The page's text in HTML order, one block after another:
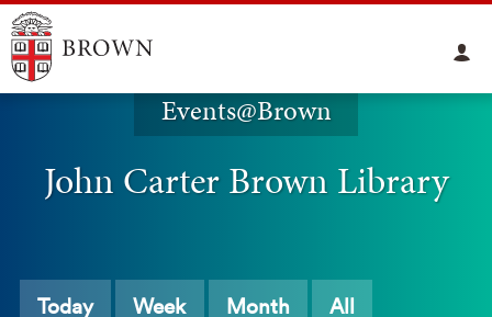
Events@Brown
John Carter Brown Library
Today Week Month All